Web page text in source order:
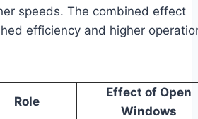
speeds. The combined effect
efficiency and higher
Role
Effect of Open
Windows